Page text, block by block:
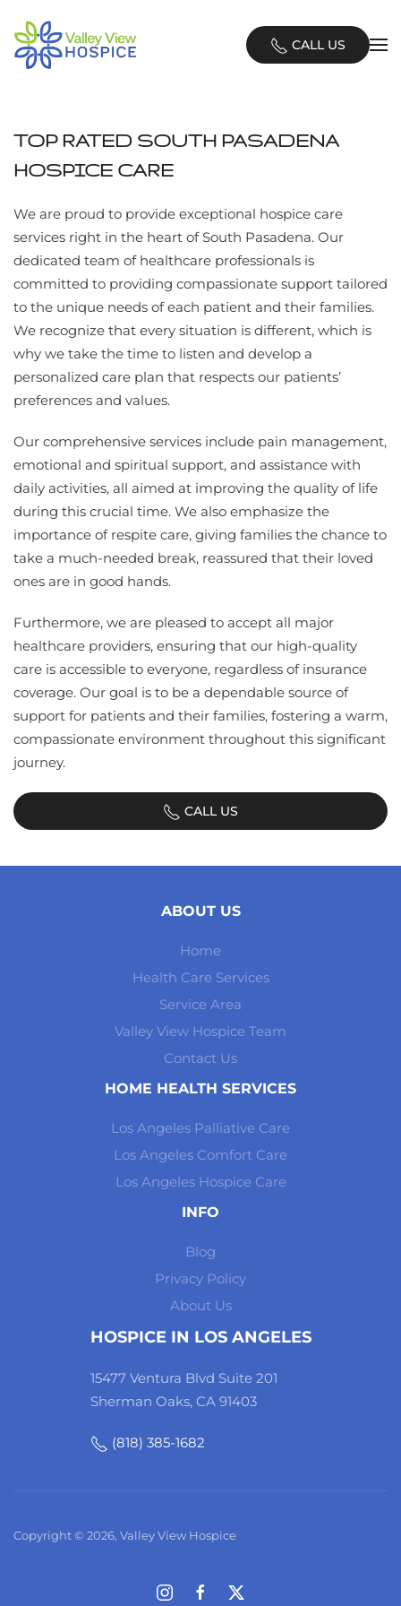
Skip
to
CALL US
TOP RATED SOUTH PASADENA
HOSPICE CARE
We are proud to provide exceptional hospice care
services right in the heart of South Pasadena. Our
dedicated team of healthcare professionals is
committed to providing compassionate support tailored
to the unique needs of each patient and their families.
We recognize that every situation is different, which is
why we take the time to listen and develop a
personalized care plan that respects our patients’
preferences and values.
Our comprehensive services include pain management,
emotional and spiritual support, and assistance with
daily activities, all aimed at improving the quality of life
during this crucial time. We also emphasize the
importance of respite care, giving families the chance to
take a much-needed break, reassured that their loved
ones are in good hands.
Furthermore, we are pleased to accept all major
healthcare providers, ensuring that our high-quality
care is accessible to everyone, regardless of insurance
coverage. Our goal is to be a dependable source of
support for patients and their families, fostering a warm,
compassionate environment throughout this significant
journey.
CALL US
ABOUT US
Home
Health Care Services
Service Area
Valley View Hospice Team
Contact Us
HOME HEALTH SERVICES
Los Angeles Palliative Care
Los Angeles Comfort Care
Los Angeles Hospice Care
INFO
Blog
Privacy Policy
About Us
HOSPICE IN LOS ANGELES
15477 Ventura Blvd Suite 201
Sherman Oaks, CA 91403
(818) 385-1682
Copyright © 2026, Valley View Hospice